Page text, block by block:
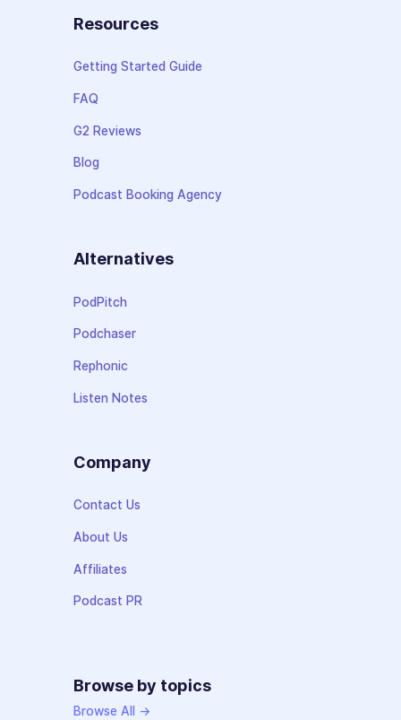
Resources
Getting Started Guide
FAQ
G2 Reviews
Blog
Podcast Booking Agency
Alternatives
PodPitch
Podchaser
Rephonic
Listen Notes
Company
Contact Us
About Us
Affiliates
Podcast PR
Browse by topics
Browse All →